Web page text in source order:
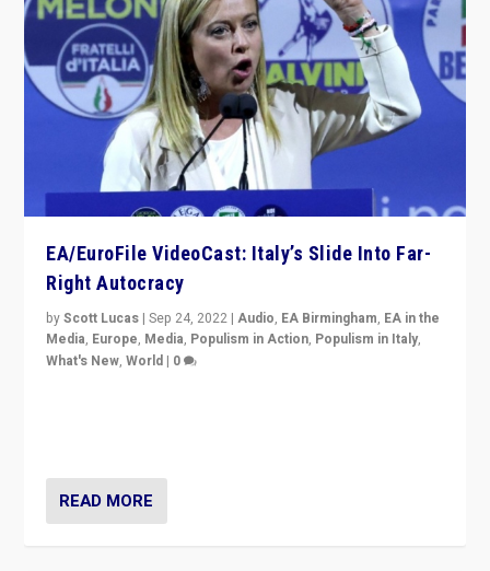
EA/EuroFile VideoCast: Italy’s Slide Into Far-
Right Autocracy
byScott Lucas |Sep 24, 2022 |Audio, EA Birmingham, EA in the
Media, Europe, Media, Populism in Action, Populism in Italy,
What's New,World | 0
READ MORE